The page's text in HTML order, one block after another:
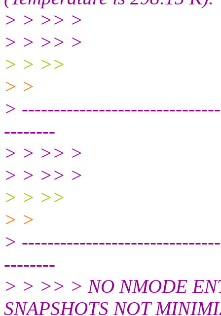
> > >> >
> > >> >
> > >>
> >
>
--------
> > >> >
> > >> >
> > >>
> >
>
--------
> > >> > NO NMODE
SNAPSHOTS NOT